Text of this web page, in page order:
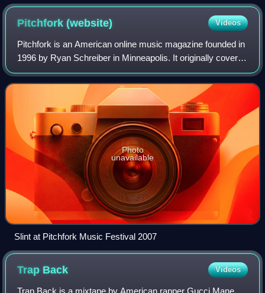
Pitchfork(website) Videos
Pitchfork is an American online music magazine founded in
1996 by Ryan Schreiber in Minneapolis. It originally covered
alternative and independent music, and expanded to cover
genres including pop, hi
Photo
unavailable
Slint at Pitchfork Music Festival 2007
Trap Back Videos